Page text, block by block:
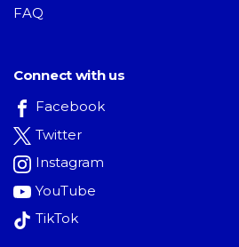
FAQ
Connect with us
Facebook
Twitter
Instagram
YouTube
TikTok